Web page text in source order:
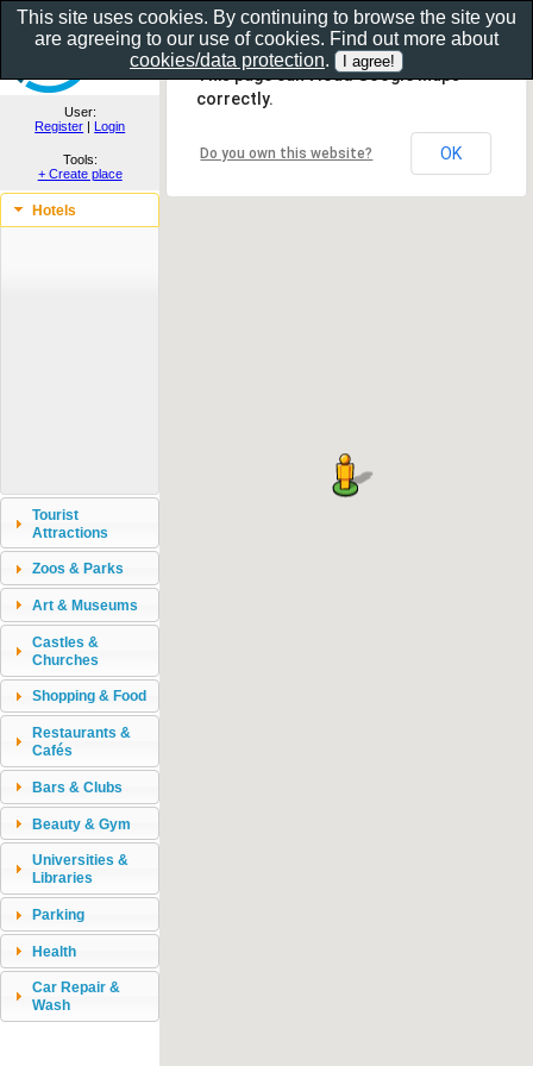
Show as gallery..
User:
Register | Login
Tools:
+ Create place
Hotels
Tourist
Attractions
Zoos & Parks
Art & Museums
Castles &
Churches
Shopping & Food
Restaurants &
Cafés
Bars & Clubs
Beauty & Gym
Universities &
Libraries
Parking
Health
Car Repair &
Wash
This page can't load Google Maps
correctly.
Do you own this website? OK
This site uses cookies. By continuing to browse the site you
are agreeing to our use of cookies. Find out more about
cookies/data protection.